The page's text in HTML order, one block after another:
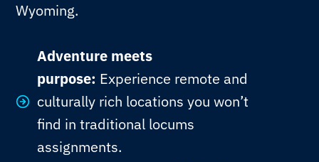
Wyoming.
Adventure meets
purpose: Experience remote and
culturally rich locations you won’t
find in traditional locums
assignments.